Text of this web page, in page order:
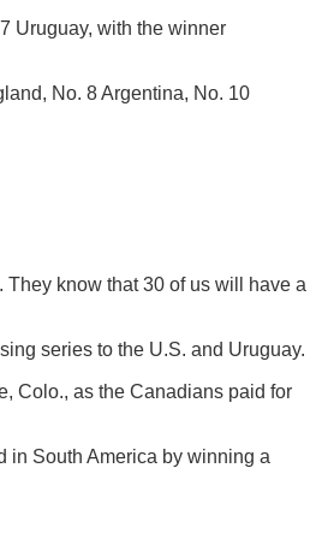
Uruguay, with the winner
No. 8 Argentina, No. 10
They know that 30 of us will have a
series to the U.S. and Uruguay.
Colo., as the Canadians paid for
in South America by winning a